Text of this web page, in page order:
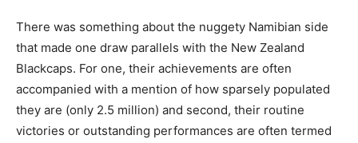
There was something about the nuggety Namibian side
that made one draw parallels with the New Zealand
Blackcaps. For one, their achievements are often
accompanied with a mention of how sparsely populated
they are (only 2.5 million) and second, their routine
victories or outstanding performances are often termed